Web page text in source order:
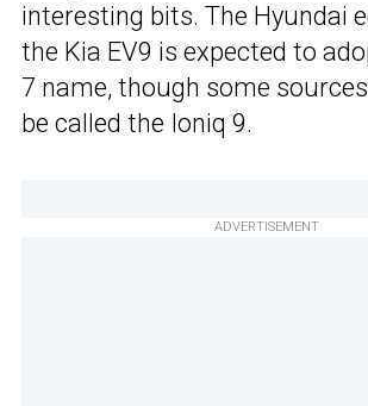
interesting bits. The Hyundai
the Kia EV9 is expected to
7 name, though some
be called the Ioniq 9.
ADVERTISEMENT